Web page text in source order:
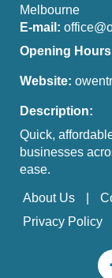
Melbourne
E-mail:
Opening
Website:
Description:
Quick,
businesses
ease.
About Us
Privacy Policy